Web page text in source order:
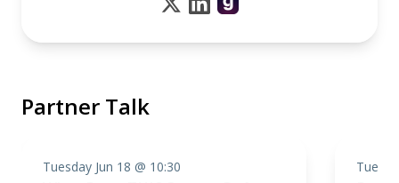
Partner Talk
Tuesday Jun 18 @ 10:30